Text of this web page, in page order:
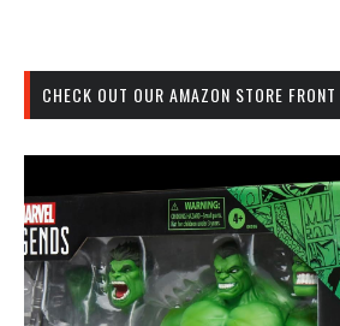
CHECK OUT OUR AMAZON STORE FRONT